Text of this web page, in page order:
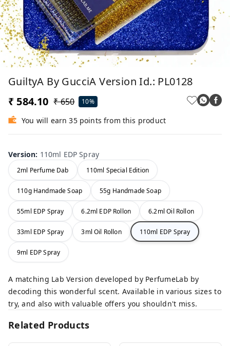
GuiltyA By GucciA Version Id.: PL0128
₹ 584.10 ₹ 650 10%
You will earn 35 points from this product
Version: 110ml EDP Spray
2ml Perfume Dab 110ml Special Edition
110g Handmade Soap 55g Handmade Soap
55ml EDP Spray 6.2ml EDP Rollon 6.2ml Oil Rollon
33ml EDP Spray 3ml Oil Rollon 110ml EDP Spray
9ml EDP Spray
A matching Lab Version developed by PerfumeLab by
decoding this wonderful scent. Available in various sizes to
try, and also with valuable offers you shouldn't miss.
Related Products